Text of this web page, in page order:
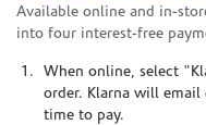
Available online and in-
into four interest-free
When online, select
order. Klarna will
time to pay.